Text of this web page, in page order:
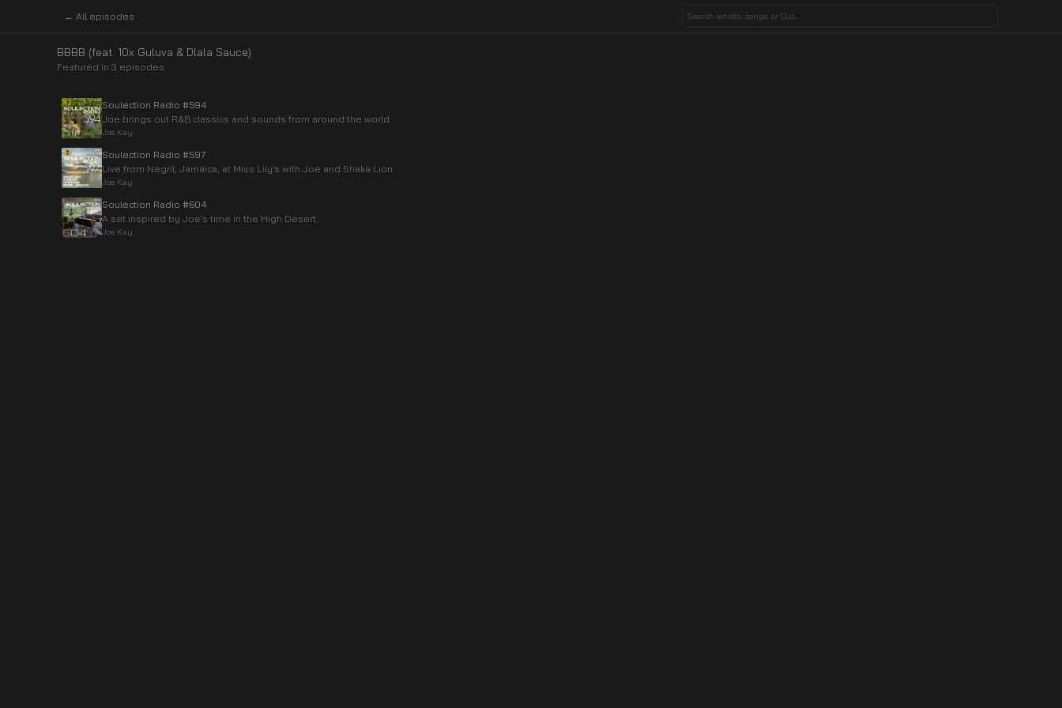
← All episodes
BBBB (feat. 10x Guluva & Dlala Sauce)
Featured in 3 episodes
Soulection Radio #594
Joe brings out R&B classics and sounds from around the world.
Joe Kay
Soulection Radio #597
Live from Negril, Jamaica, at Miss Lily’s with Joe and Shaka Lion.
Joe Kay
Soulection Radio #604
A set inspired by Joe’s time in the High Desert.
Joe Kay